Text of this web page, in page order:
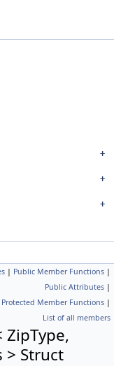
| Public Member Functions |
Public Attributes |
Protected Member Functions |
List of all members
> Struct